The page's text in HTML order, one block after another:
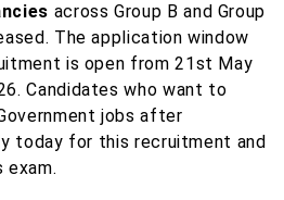
across Group B and Group
The application window
is open from 21st May
Candidates who want to
jobs after
today for this recruitment and